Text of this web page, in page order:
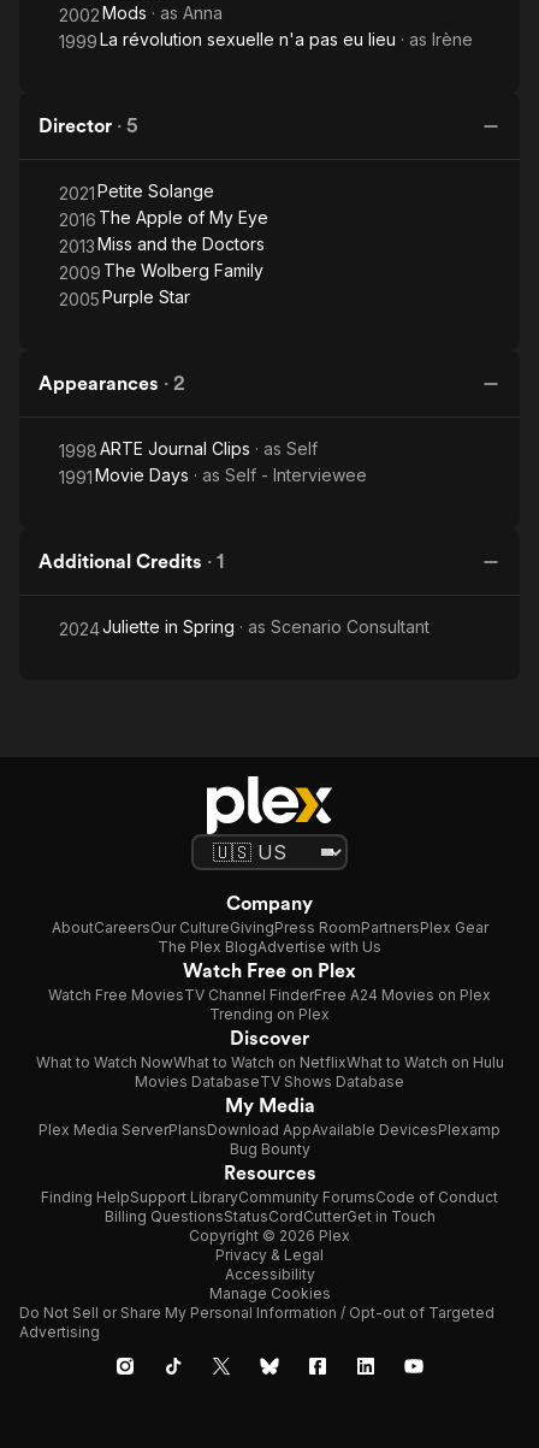
2002Mods · as Anna
1999La révolution sexuelle n'a pas eu lieu · as Irène
Director · 5
2021Petite Solange
2016 The Apple of My Eye
2013Miss and the Doctors
2009 The Wolberg Family
2005Purple Star
Appearances · 2
1998ARTE Journal Clips · as Self
1991Movie Days · as Self - Interviewee
Additional Credits · 1
2024Juliette in Spring · as Scenario Consultant
Company
AboutCareersOur CultureGivingPress RoomPartnersPlex Gear
The Plex BlogAdvertise with Us
Watch Free on Plex
Watch Free MoviesTV Channel FinderFree A24 Movies on Plex
Trending on Plex
Discover
What to Watch NowWhat to Watch on NetflixWhat to Watch on Hulu
Movies DatabaseTV Shows Database
My Media
Plex Media ServerPlansDownload AppAvailable DevicesPlexamp
Bug Bounty
Resources
Finding HelpSupport LibraryCommunity ForumsCode of Conduct
Billing QuestionsStatusCordCutterGet in Touch
Copyright © 2026 Plex
Privacy & Legal
Accessibility
Manage Cookies
Do Not Sell or Share My Personal Information / Opt-out of Targeted
Advertising